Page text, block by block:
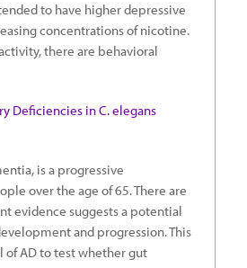
to have higher depressive
concentrations of nicotine.
there are behavioral
Deficiencies in C. elegans
is a progressive
over the age of 65. There are
evidence suggests a potential
and progression. This
of AD to test whether gut